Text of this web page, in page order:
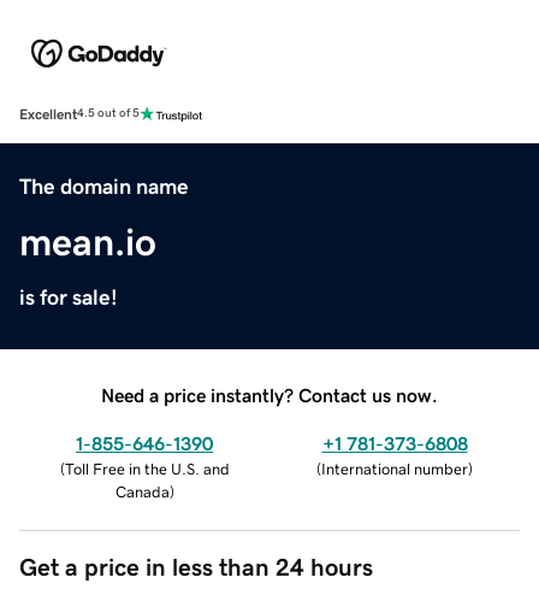
Excellent4.5 out of 5
The domain name
mean.io
is for sale!
Need a price instantly? Contact us now.
1-855-646-1390
(Toll Free in the U.S. and
Canada)
+1 781-373-6808
(International number)
Get a price in less than 24 hours